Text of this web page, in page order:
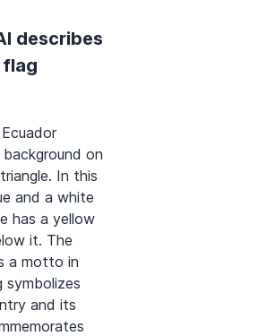
describes
flag
on
In this
and a white
has a yellow
it. The
a motto in
symbolizes
and its